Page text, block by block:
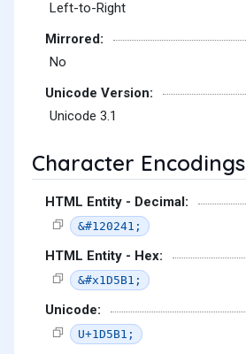
Left-to-Right
Mirrored:
No
Unicode Version:
Unicode 3.1
Character Encodings
HTML Entity - Decimal:
&#120241;
HTML Entity - Hex:
&#x1D5B1;
Unicode:
U+1D5B1;